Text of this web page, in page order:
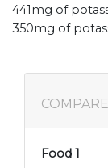
441mg of
350mg of
Food 1